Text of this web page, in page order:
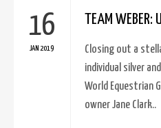
16
JAN 2019
TEAM WEBER:
Closing out a
individual silver
World Equestrian
owner Jane Clark..